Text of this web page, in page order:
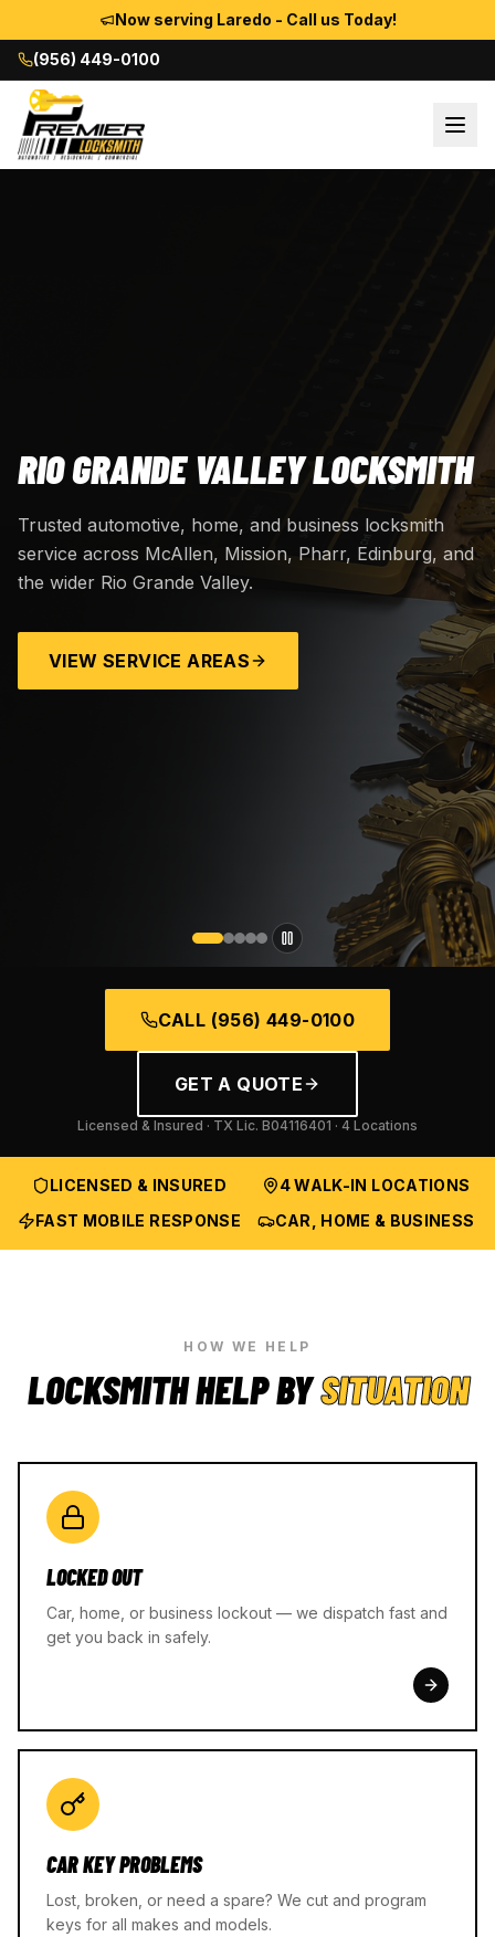
Now serving Laredo - Call us Today!
(956) 449-0100
RIO GRANDE VALLEY LOCKSMITH
Trusted automotive, home, and business locksmith
service across McAllen, Mission, Pharr, Edinburg, and
the wider Rio Grande Valley.
VIEW SERVICE AREAS
CALL (956) 449-0100
GET A QUOTE
Licensed & Insured · TX Lic. B04116401 · 4 Locations
LICENSED & INSURED
4 WALK-IN LOCATIONS
FAST MOBILE RESPONSE
CAR, HOME & BUSINESS
HOW WE HELP
LOCKSMITH HELP BYSITUATION
LOCKED OUT
Car, home, or business lockout — we dispatch fast and
get you back in safely.
CAR KEY PROBLEMS
Lost, broken, or need a spare? We cut and program
keys for all makes and models.